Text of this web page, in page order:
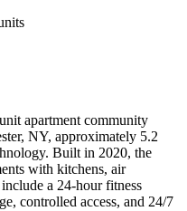
apartment community
NY, approximately 5.2
Built in 2020, the
with kitchens, air
a 24-hour fitness
controlled access, and 24/7